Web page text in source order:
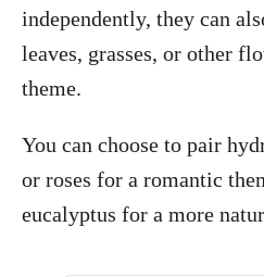
independently, they can
leaves, grasses, or other
theme.
You can choose to pair
or roses for a romantic
eucalyptus for a more